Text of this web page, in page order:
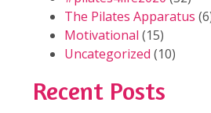
The Pilates Apparatus
Motivational (15)
Uncategorized (10)
Recent Posts